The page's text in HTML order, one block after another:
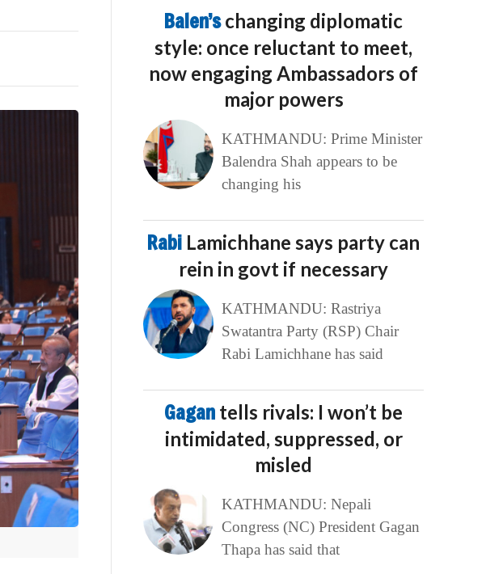
Balen’schanging diplomatic
style: once reluctant to meet,
now engaging Ambassadors of
major powers
KATHMANDU: Prime Minister
Balendra Shah appears to be
changing his
Rabi Lamichhane says party can
rein in govt if necessary
KATHMANDU: Rastriya
Swatantra Party (RSP) Chair
Rabi Lamichhane has said
Gagan tells rivals: I won’t be
intimidated, suppressed, or
misled
KATHMANDU: Nepali
Congress (NC) President Gagan
Thapa has said that